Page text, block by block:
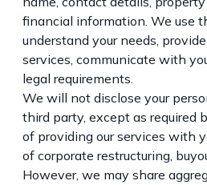
financial information. We use
understand your needs,
services, communicate with
legal requirements.
We will not disclose your
third party, except as required
of providing our services with
of corporate restructuring,
However, we may share